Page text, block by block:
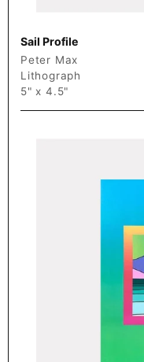
Sail Profile
Peter Max
Lithograph
5" x 4.5"